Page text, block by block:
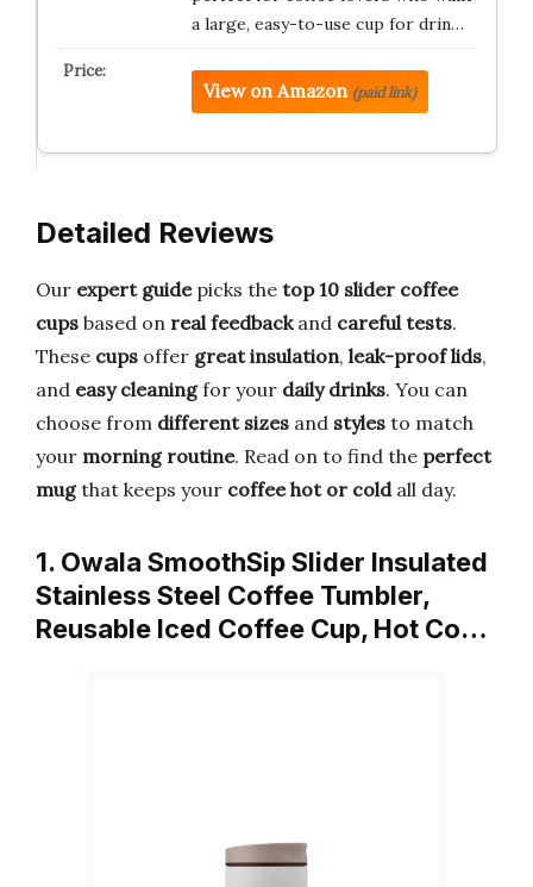
a large, easy-to-use cup for drin…
View on Amazon (paid link)
Detailed Reviews
Our expert guidepicks the top 10 slider coffee
cups based on real feedbackand careful tests.
These cups offer great insulation, leak-proof lids,
and easy cleaningfor your daily drinks. You can
choose from different sizes and styles to match
your morning routine. Read on to find the perfect
mugthat keeps your coffee hot or coldall day.
1. Owala SmoothSip Slider Insulated
Stainless Steel Coffee Tumbler,
Reusable Iced Coffee Cup, Hot Co…